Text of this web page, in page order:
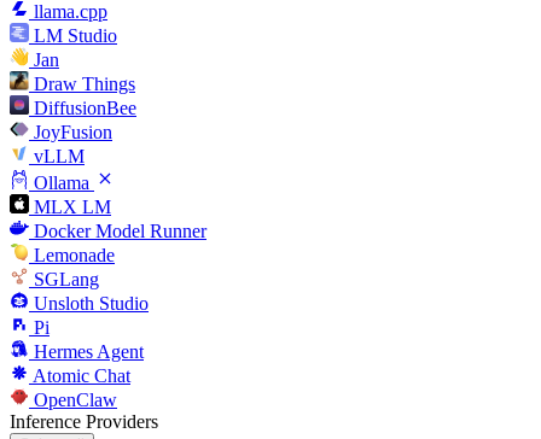
llama.cpp
LM Studio
Jan
Draw Things
DiffusionBee
JoyFusion
vLLM
Ollama
MLX LM
Docker Model Runner
Lemonade
SGLang
Unsloth Studio
Pi
Hermes Agent
Atomic Chat
OpenClaw
Inference Providers